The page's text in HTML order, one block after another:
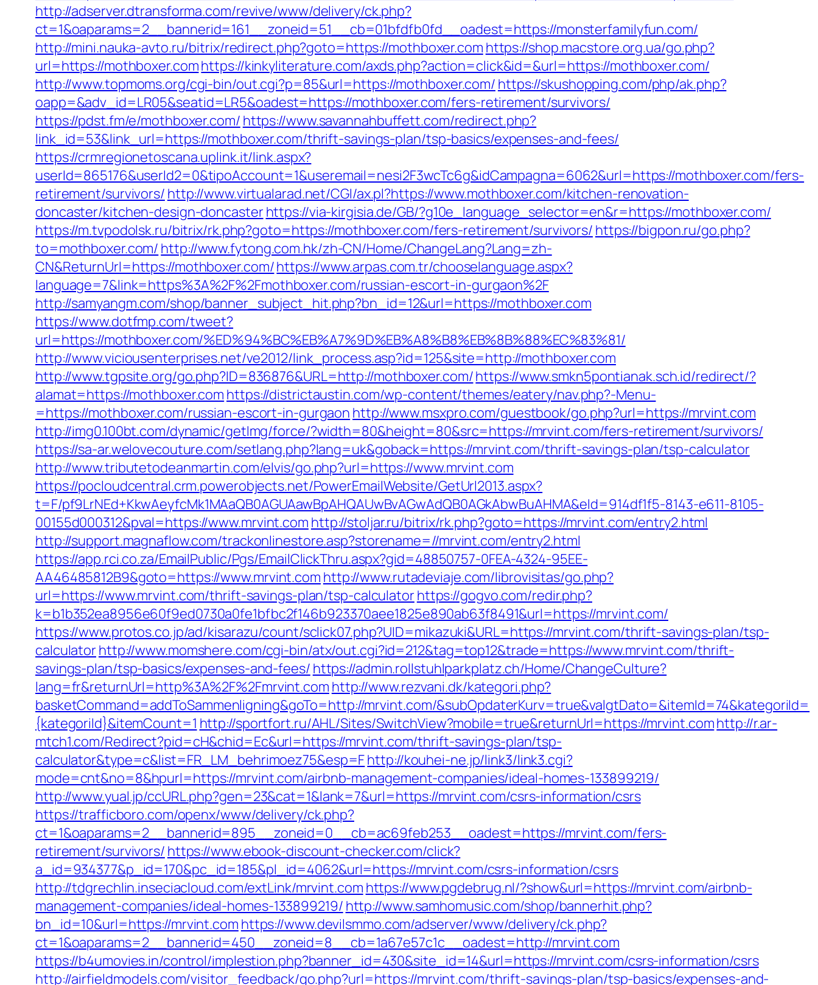
http://adserver.dtransforma.com/revive/www/delivery/ck.php?
ct=1&oaparams=2__bannerid=161__zoneid=51__cb=01bfdfb0fd__oadest=https://monsterfamilyfun.com/
http://mini.nauka-avto.ru/bitrix/redirect.php?goto=https://mothboxer.com https://shop.macstore.org.ua/go.php?
url=https://mothboxer.comhttps://kinkyliterature.com/axds.php?action=click&id=&url=https://mothboxer.com/
http://www.topmoms.org/cgi-bin/out.cgi?p=85&url=https://mothboxer.com/ https://skushopping.com/php/ak.php?
oapp=&adv_id=LR05&seatid=LR5&oadest=https://mothboxer.com/fers-retirement/survivors/
https://pdst.fm/e/mothboxer.com/ https://www.savannahbuffett.com/redirect.php?
link_id=53&link_url=https://mothboxer.com/thrift-savings-plan/tsp-basics/expenses-and-fees/
https://crmregionetoscana.uplink.it/link.aspx?
userId=865176&userId2=0&tipoAccount=1&useremail=nesi2F3wcTc6g&idCampagna=6062&url=https://mothboxer.com/fers-
retirement/survivors/ http://www.virtualarad.net/CGI/ax.pl?https://www.mothboxer.com/kitchen-renovation-
doncaster/kitchen-design-doncasterhttps://via-kirgisia.de/GB/?g10e_language_selector=en&r=https://mothboxer.com/
https://m.tvpodolsk.ru/bitrix/rk.php?goto=https://mothboxer.com/fers-retirement/survivors/ https://bigpon.ru/go.php?
to=mothboxer.com/ http://www.fytong.com.hk/zh-CN/Home/ChangeLang?Lang=zh-
CN&ReturnUrl=https://mothboxer.com/https://www.arpas.com.tr/chooselanguage.aspx?
language=7&link=https%3A%2F%2Fmothboxer.com/russian-escort-in-gurgaon%2F
http://samyangm.com/shop/banner_subject_hit.php?bn_id=12&url=https://mothboxer.com
https://www.dotfmp.com/tweet?
url=https://mothboxer.com/%ED%94%BC%EB%A7%9D%EB%A8%B8%EB%8B%88%EC%83%81/
http://www.viciousenterprises.net/ve2012/link_process.asp?id=125&site=http://mothboxer.com
http://www.tgpsite.org/go.php?ID=836876&URL=http://mothboxer.com/https://www.smkn5pontianak.sch.id/redirect/?
alamat=https://mothboxer.com https://districtaustin.com/wp-content/themes/eatery/nav.php?-Menu-
=https://mothboxer.com/russian-escort-in-gurgaon http://www.msxpro.com/guestbook/go.php?url=https://mrvint.com
http://img0.100bt.com/dynamic/getImg/force/?width=80&height=80&src=https://mrvint.com/fers-retirement/survivors/
https://sa-ar.welovecouture.com/setlang.php?lang=uk&goback=https://mrvint.com/thrift-savings-plan/tsp-calculator
http://www.tributetodeanmartin.com/elvis/go.php?url=https://www.mrvint.com
https://pocloudcentral.crm.powerobjects.net/PowerEmailWebsite/GetUrl2013.aspx?
t=F/pf9LrNEd+KkwAeyfcMk1MAaQB0AGUAawBpAHQAUwBvAGwAdQB0AGkAbwBuAHMA&eId=914df1f5-8143-e611-8105-
00155d000312&pval=https://www.mrvint.com http://stoljar.ru/bitrix/rk.php?goto=https://mrvint.com/entry2.html
http://support.magnaflow.com/trackonlinestore.asp?storename=//mrvint.com/entry2.html
https://app.rci.co.za/EmailPublic/Pgs/EmailClickThru.aspx?gid=48850757-0FEA-4324-95EE-
AA46485812B9&goto=https://www.mrvint.com http://www.rutadeviaje.com/librovisitas/go.php?
url=https://www.mrvint.com/thrift-savings-plan/tsp-calculatorhttps://gogvo.com/redir.php?
k=b1b352ea8956e60f9ed0730a0fe1bfbc2f146b923370aee1825e890ab63f8491&url=https://mrvint.com/
https://www.protos.co.jp/ad/kisarazu/count/sclick07.php?UID=mikazuki&URL=https://mrvint.com/thrift-savings-plan/tsp-
calculatorhttp://www.momshere.com/cgi-bin/atx/out.cgi?id=212&tag=top12&trade=https://www.mrvint.com/thrift-
savings-plan/tsp-basics/expenses-and-fees/ https://admin.rollstuhlparkplatz.ch/Home/ChangeCulture?
lang=fr&returnUrl=http%3A%2F%2Fmrvint.com http://www.rezvani.dk/kategori.php?
basketCommand=addToSammenligning&goTo=http://mrvint.com/&subOpdaterKurv=true&valgtDato=&itemId=74&kategoriId=
{kategoriId}&itemCount=1 http://sportfort.ru/AHL/Sites/SwitchView?mobile=true&returnUrl=https://mrvint.comhttp://r.ar-
mtch1.com/Redirect?pid=cH&chid=Ec&url=https://mrvint.com/thrift-savings-plan/tsp-
calculator&type=c&list=FR_LM_behrimoez75&esp=Fhttp://kouhei-ne.jp/link3/link3.cgi?
mode=cnt&no=8&hpurl=https://mrvint.com/airbnb-management-companies/ideal-homes-133899219/
http://www.yual.jp/ccURL.php?gen=23&cat=1&lank=7&url=https://mrvint.com/csrs-information/csrs
https://trafficboro.com/openx/www/delivery/ck.php?
ct=1&oaparams=2__bannerid=895__zoneid=0__cb=ac69feb253__oadest=https://mrvint.com/fers-
retirement/survivors/ https://www.ebook-discount-checker.com/click?
a_id=934377&p_id=170&pc_id=185&pl_id=4062&url=https://mrvint.com/csrs-information/csrs
http://tdgrechlin.inseciacloud.com/extLink/mrvint.com https://www.pgdebrug.nl/?show&url=https://mrvint.com/airbnb-
management-companies/ideal-homes-133899219/ http://www.samhomusic.com/shop/bannerhit.php?
bn_id=10&url=https://mrvint.com https://www.devilsmmo.com/adserver/www/delivery/ck.php?
ct=1&oaparams=2__bannerid=450__zoneid=8__cb=1a67e57c1c__oadest=http://mrvint.com
https://b4umovies.in/control/implestion.php?banner_id=430&site_id=14&url=https://mrvint.com/csrs-information/csrs
http://airfieldmodels.com/visitor_feedback/go.php?url=https://mrvint.com/thrift-savings-plan/tsp-basics/expenses-and-